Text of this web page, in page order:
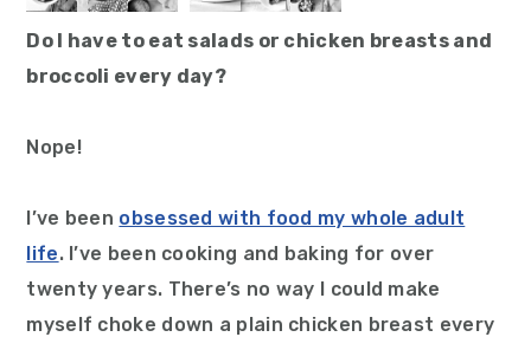
Do I have to eat salads or chicken breasts and
broccoli every day?
Nope!
I’ve been obsessed with food my whole adult
life. I’ve been cooking and baking for over
twenty years. There’s no way I could make
myself choke down a plain chicken breast every